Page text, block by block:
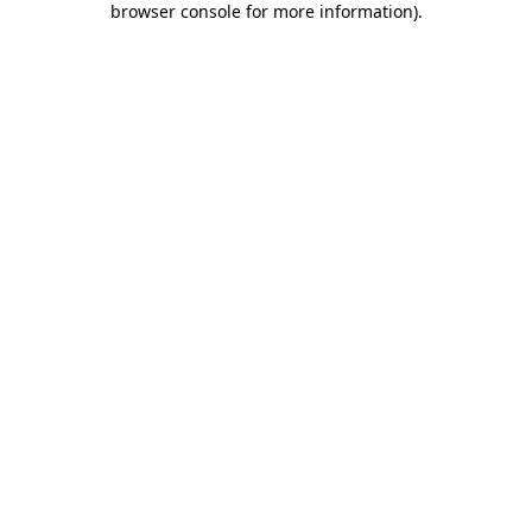
browser console for more information).